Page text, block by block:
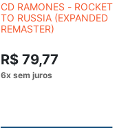
CD RAMONES - ROCKET
TO RUSSIA (EXPANDED
REMASTER)
R$ 79,77